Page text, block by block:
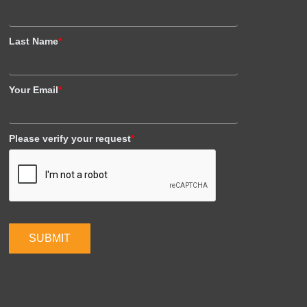
Last Name*
Your Email*
Please verify your request*
SUBMIT